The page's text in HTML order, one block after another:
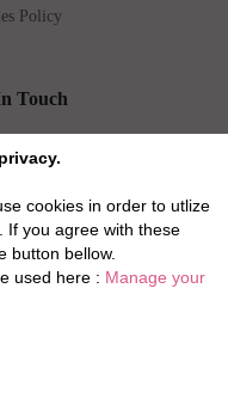
cookies in order to utlize
If you agree with these
button bellow.
used here : Manage your
Policy
Touch
agents
Agents
Manager